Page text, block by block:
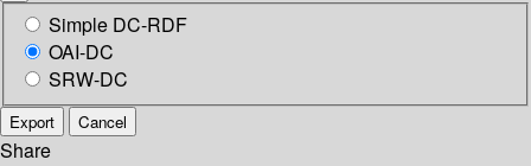
Simple DC-RDF
OAI-DC
SRW-DC
Export Cancel
Share